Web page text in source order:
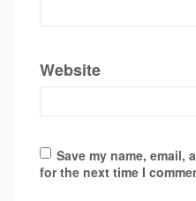
Website
Save my name, email,
for the next time I